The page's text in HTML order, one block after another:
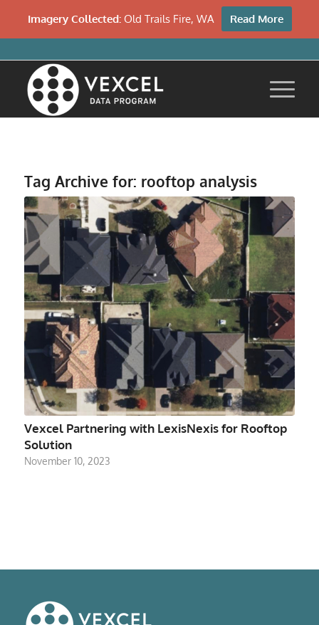
Tag Archive for: rooftop analysis
Vexcel Partnering with LexisNexis for Rooftop
Solution
November 10, 2023
Imagery Collected:Old Trails Fire, WA Read More